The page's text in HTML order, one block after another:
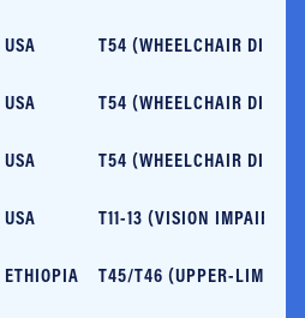
USA T54 (WHEELCHAIR
USA T54 (WHEELCHAIR
USA T54 (WHEELCHAIR
USA T11-13 (VISION
ETHIOPIA T45/T46 (UPPER-LIMB